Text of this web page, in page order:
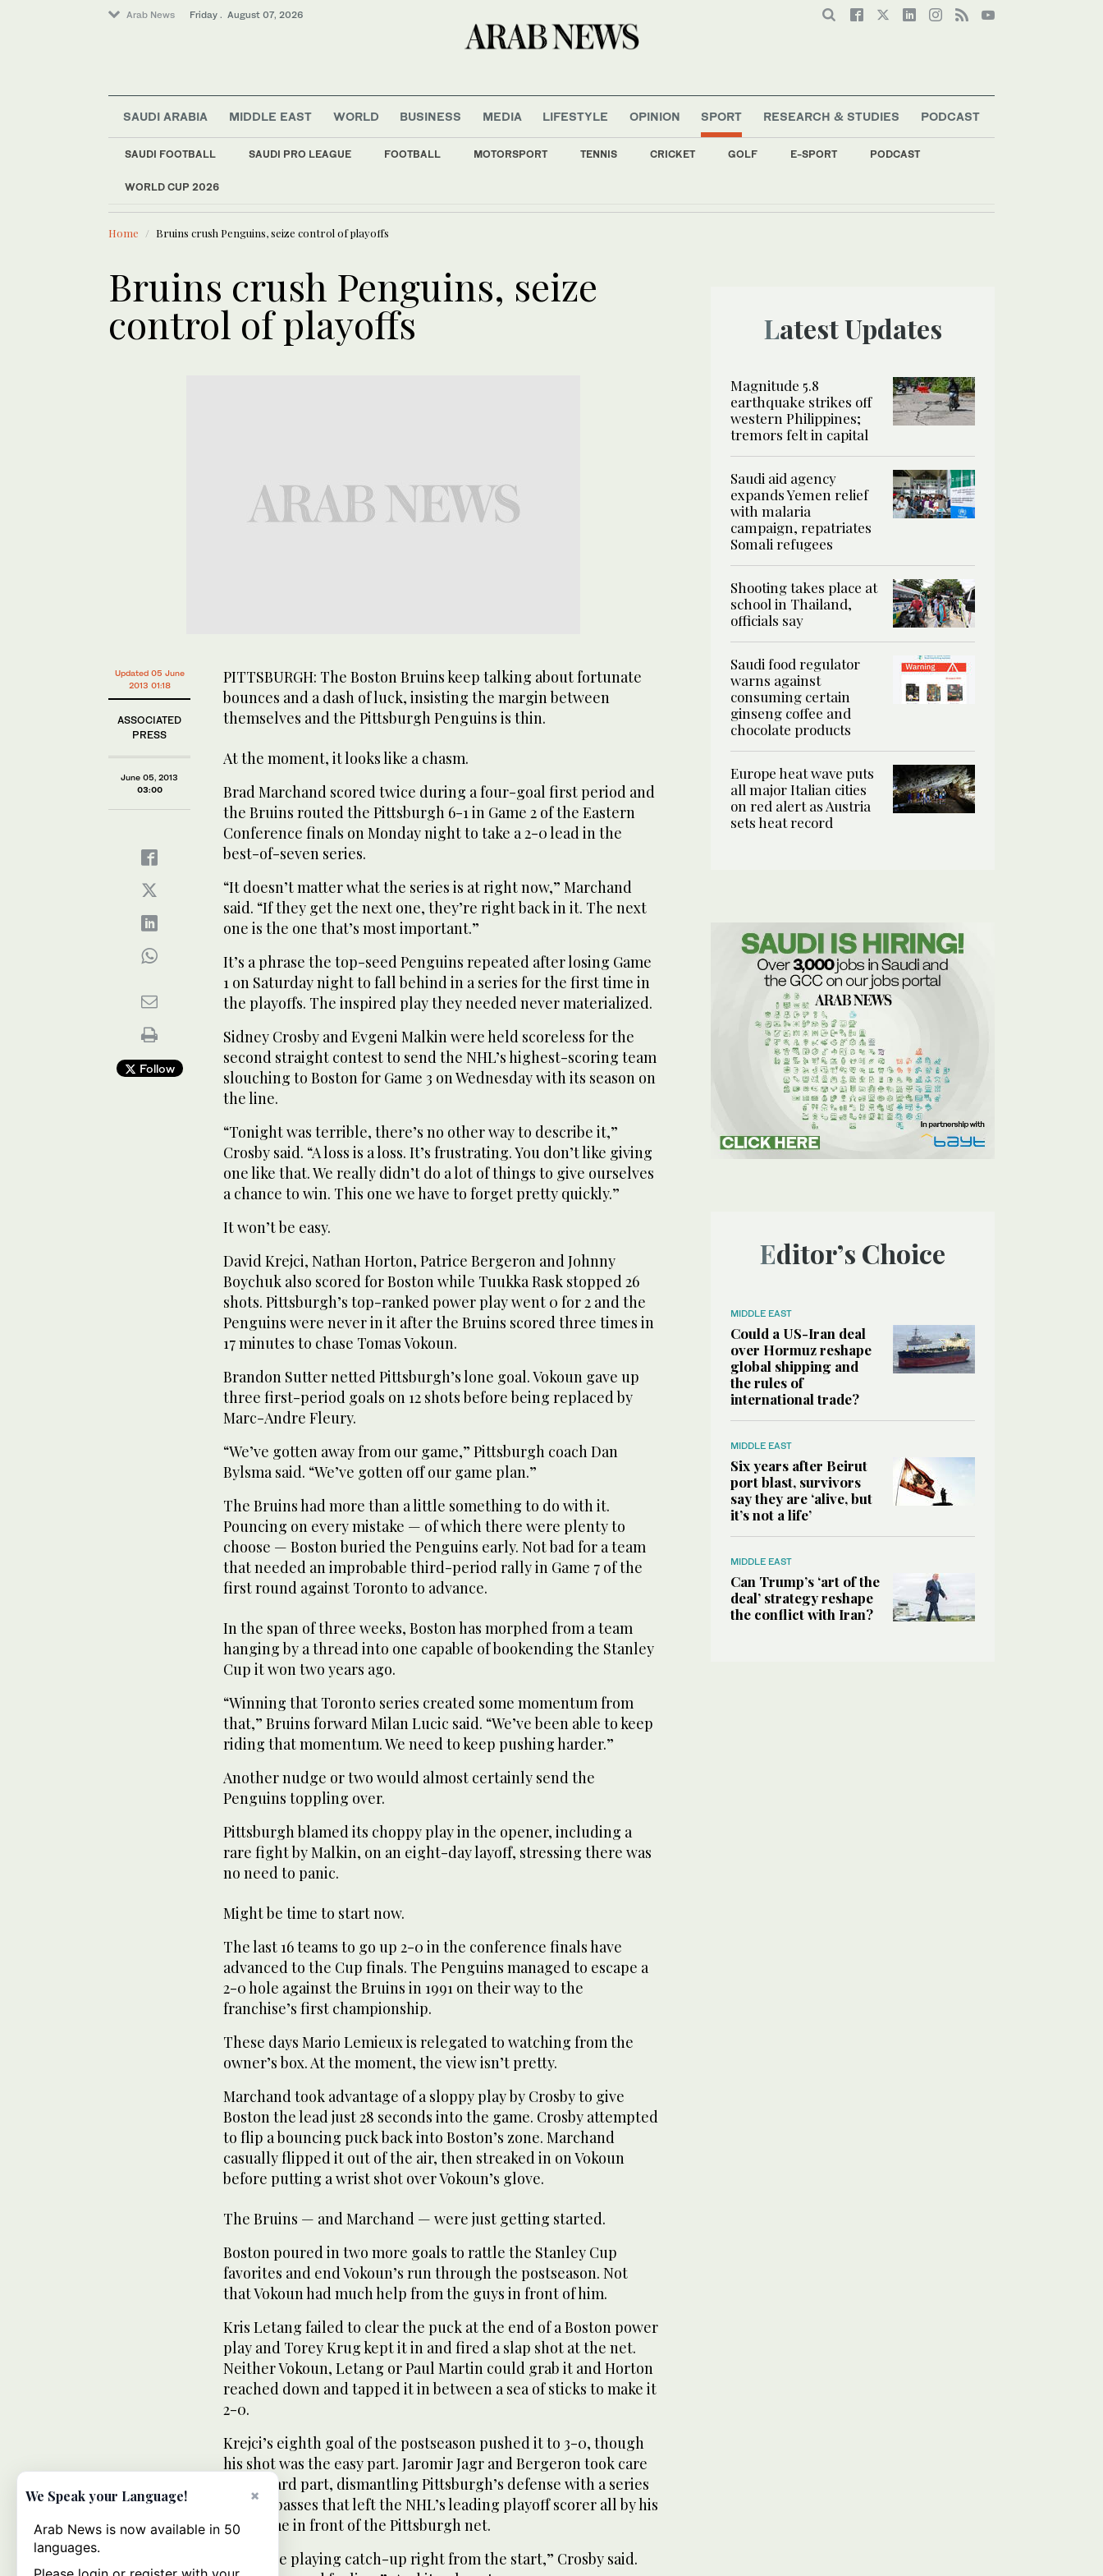
Arab News Friday . August 07, 2026
SAUDI ARABIA MIDDLE EAST WORLD BUSINESS MEDIA LIFESTYLE OPINION SPORT
SAUDI FOOTBALL SAUDI PRO LEAGUE FOOTBALL MOTORSPORT TENNIS CRICKET GOLF E-SPORT PODCAST
WORLD CUP 2026
RESEARCH & STUDIES PODCAST
LATEST NEWS
Saudi Arabia
Middle East
World
Home Bruins crush Penguins, seize control of playoffs
Bruins crush Penguins, seize
control of playoffs
Updated 05 June
2013 01:18
ASSOCIATED
PRESS
June 05, 2013
03:00
Follow
PITTSBURGH: The Boston Bruins keep talking about fortunate
bounces and a dash of luck, insisting the margin between
themselves and the Pittsburgh Penguins is thin.
At the moment, it looks like a chasm.
Brad Marchand scored twice during a four-goal first period and
the Bruins routed the Pittsburgh 6-1 in Game 2 of the Eastern
Conference finals on Monday night to take a 2-0 lead in the
best-of-seven series.
“It doesn’t matter what the series is at right now,” Marchand
said. “If they get the next one, they’re right back in it. The next
one is the one that’s most important.”
It’s a phrase the top-seed Penguins repeated after losing Game
1 on Saturday night to fall behind in a series for the first time in
the playoffs. The inspired play they needed never materialized.
Sidney Crosby and Evgeni Malkin were held scoreless for the
second straight contest to send the NHL’s highest-scoring team
slouching to Boston for Game 3 on Wednesday with its season on
the line.
“Tonight was terrible, there’s no other way to describe it,”
Crosby said. “A loss is a loss. It’s frustrating. You don’t like giving
one like that. We really didn’t do a lot of things to give ourselves
a chance to win. This one we have to forget pretty quickly.”
It won’t be easy.
David Krejci, Nathan Horton, Patrice Bergeron and Johnny
Boychuk also scored for Boston while Tuukka Rask stopped 26
shots. Pittsburgh’s top-ranked power play went 0 for 2 and the
Penguins were never in it after the Bruins scored three times in
17 minutes to chase Tomas Vokoun.
Brandon Sutter netted Pittsburgh’s lone goal. Vokoun gave up
three first-period goals on 12 shots before being replaced by
Marc-Andre Fleury.
“We’ve gotten away from our game,” Pittsburgh coach Dan
Bylsma said. “We’ve gotten off our game plan.”
The Bruins had more than a little something to do with it.
Pouncing on every mistake — of which there were plenty to
choose — Boston buried the Penguins early. Not bad for a team
that needed an improbable third-period rally in Game 7 of the
first round against Toronto to advance.
In the span of three weeks, Boston has morphed from a team
hanging by a thread into one capable of bookending the Stanley
Cup it won two years ago.
“Winning that Toronto series created some momentum from
that,” Bruins forward Milan Lucic said. “We’ve been able to keep
riding that momentum. We need to keep pushing harder.”
Another nudge or two would almost certainly send the
Penguins toppling over.
Pittsburgh blamed its choppy play in the opener, including a
rare fight by Malkin, on an eight-day layoff, stressing there was
no need to panic.
Might be time to start now.
The last 16 teams to go up 2-0 in the conference finals have
advanced to the Cup finals. The Penguins managed to escape a
2-0 hole against the Bruins in 1991 on their way to the
franchise’s first championship.
These days Mario Lemieux is relegated to watching from the
owner’s box. At the moment, the view isn’t pretty.
Marchand took advantage of a sloppy play by Crosby to give
Boston the lead just 28 seconds into the game. Crosby attempted
to flip a bouncing puck back into Boston’s zone. Marchand
casually flipped it out of the air, then streaked in on Vokoun
before putting a wrist shot over Vokoun’s glove.
The Bruins — and Marchand — were just getting started.
Boston poured in two more goals to rattle the Stanley Cup
favorites and end Vokoun’s run through the postseason. Not
that Vokoun had much help from the guys in front of him.
Kris Letang failed to clear the puck at the end of a Boston power
play and Torey Krug kept it in and fired a slap shot at the net.
Neither Vokoun, Letang or Paul Martin could grab it and Horton
reached down and tapped it in between a sea of sticks to make it
2-0.
Krejci’s eighth goal of the postseason pushed it to 3-0, though
his shot was the easy part. Jaromir Jagr and Bergeron took care
of the hard part, dismantling Pittsburgh’s defense with a series
of slick passes that left the NHL’s leading playoff scorer all by his
lonesome in front of the Pittsburgh net.
“We were playing catch-up right from the start,” Crosby said.
Latest Updates
Magnitude 5.8
earthquake strikes off
western Philippines;
tremors felt in capital
Saudi aid agency
expands Yemen relief
with malaria
campaign, repatriates
Somali refugees
Shooting takes place at
school in Thailand,
officials say
Saudi food regulator
warns against
consuming certain
ginseng coffee and
chocolate products
Europe heat wave puts
all major Italian cities
on red alert as Austria
sets heat record
Editor’s Choice
MIDDLE EAST
Could a US-Iran deal
over Hormuz reshape
global shipping and
the rules of
international trade?
MIDDLE EAST
Six years after Beirut
port blast, survivors
say they are ‘alive, but
it’s not a life’
MIDDLE EAST
Can Trump’s ‘art of the
deal’ strategy reshape
the conflict with Iran?
×
We Speak your Language!
Arab News is now available in 50
languages.